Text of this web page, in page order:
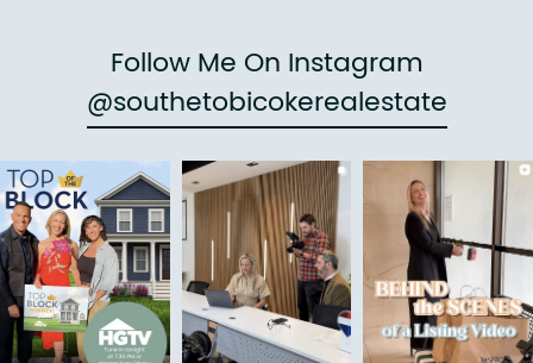
Follow Me On Instagram
@southetobicokerealestate